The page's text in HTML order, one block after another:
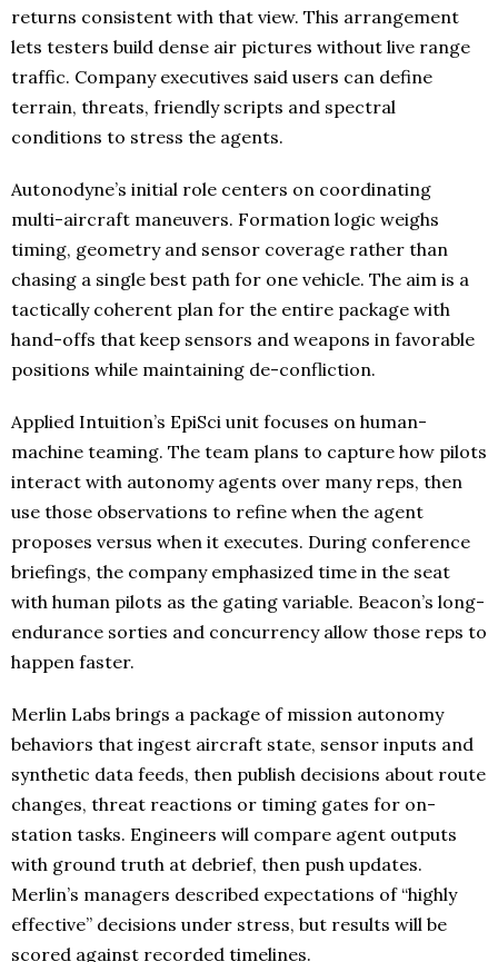
returns consistent with that view. This arrangement
lets testers build dense air pictures without live range
traffic. Company executives said users can define
terrain, threats, friendly scripts and spectral
conditions to stress the agents.
Autonodyne’s initial role centers on coordinating
multi-aircraft maneuvers. Formation logic weighs
timing, geometry and sensor coverage rather than
chasing a single best path for one vehicle. The aim is a
tactically coherent plan for the entire package with
hand-offs that keep sensors and weapons in favorable
positions while maintaining de-confliction.
Applied Intuition’s EpiSci unit focuses on human-
machine teaming. The team plans to capture how pilots
interact with autonomy agents over many reps, then
use those observations to refine when the agent
proposes versus when it executes. During conference
briefings, the company emphasized time in the seat
with human pilots as the gating variable. Beacon’s long-
endurance sorties and concurrency allow those reps to
happen faster.
Merlin Labs brings a package of mission autonomy
behaviors that ingest aircraft state, sensor inputs and
synthetic data feeds, then publish decisions about route
changes, threat reactions or timing gates for on-
station tasks. Engineers will compare agent outputs
with ground truth at debrief, then push updates.
Merlin’s managers described expectations of “highly
effective” decisions under stress, but results will be
scored against recorded timelines.